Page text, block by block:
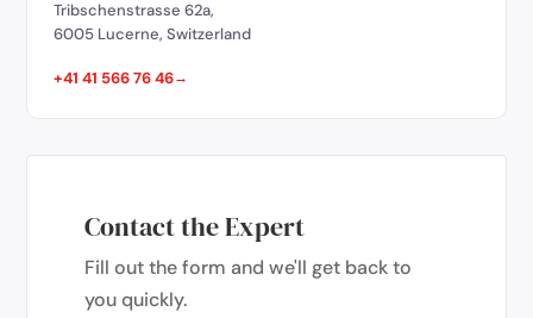
Tribschenstrasse 62a,
6005 Lucerne, Switzerland
+41 41 566 76 46
Contact the Expert
Fill out the form and we'll get back to
you quickly.